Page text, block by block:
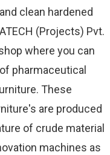
clean hardened
(Projects) Pvt.
where you can
pharmaceutical
These
are produced
of crude material
machines as